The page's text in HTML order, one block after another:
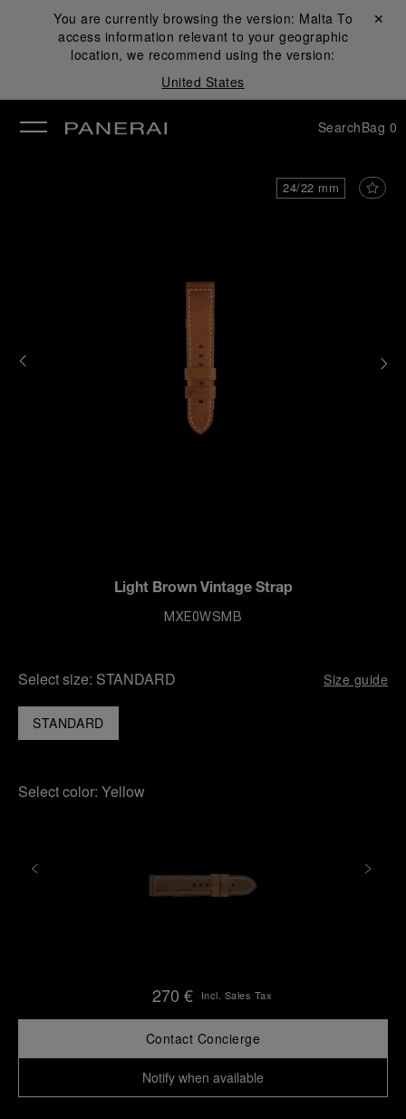
You are currently browsing the version: Malta To
access information relevant to your geographic
location, we recommend using the version:
United States
Close ✕
SearchBag 0
24/22 mm
Light Brown Vintage Strap
MXE0WSMB
Select size: STANDARD Size guide
STANDARD
Select color: Yellow
270 € Incl. Sales Tax
Contact Concierge
Notify when available